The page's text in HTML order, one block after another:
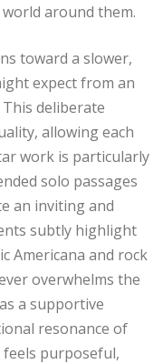
around them.
toward a slower,
expect from an
deliberate
allowing each
work is particularly
solo passages
an inviting and
subtly highlight
Americana and rock
overwhelms the
a supportive
resonance of
feels purposeful,